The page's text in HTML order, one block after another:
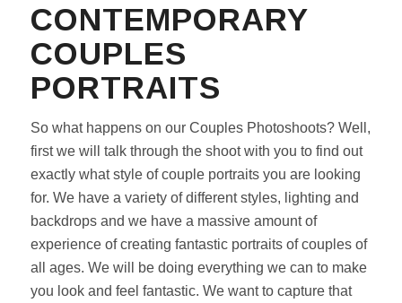
CONTEMPORARY
COUPLES
PORTRAITS
So what happens on our Couples Photoshoots? Well,
first we will talk through the shoot with you to find out
exactly what style of couple portraits you are looking
for. We have a variety of different styles, lighting and
backdrops and we have a massive amount of
experience of creating fantastic portraits of couples of
all ages. We will be doing everything we can to make
you look and feel fantastic. We want to capture that